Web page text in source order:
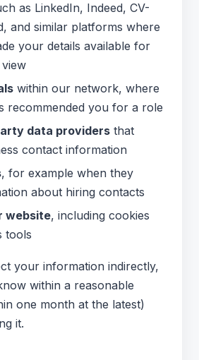
as LinkedIn, Indeed, CV-
and similar platforms where
your details available for
within our network, where
recommended you for a role
data providers that
contact information
, for example when they
about hiring contacts
website, including cookies
tools
your information indirectly,
within a reasonable
one month at the latest)
it.